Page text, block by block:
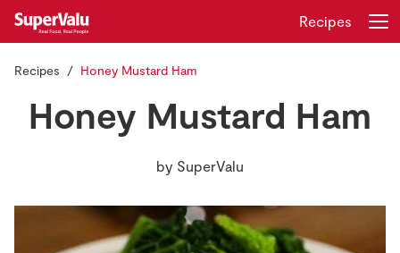
Real Rewards
Recipes
Recipes Honey Mustard Ham
Honey Mustard Ham
by SuperValu